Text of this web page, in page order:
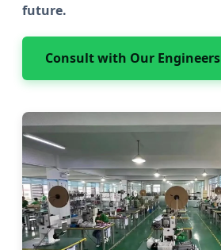
future.
Consult with Our Engineers